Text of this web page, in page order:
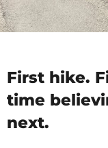
First hike.
time
next.